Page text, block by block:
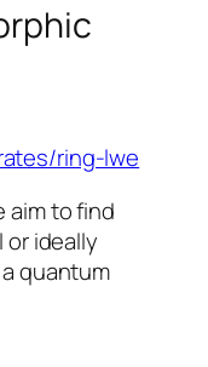
ring-lwe
aim to find
ideally
quantum